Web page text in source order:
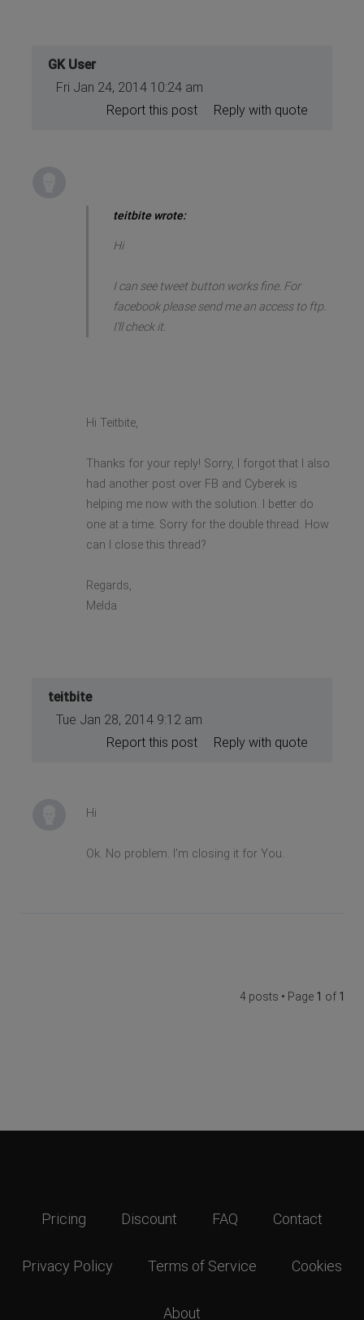
GK User
Fri Jan 24, 2014 10:24 am
Reply with quote
Report this post
teitbite wrote:
Hi
I can see tweet button works fine. For
facebook please send me an access to ftp.
I'll check it.
Hi Teitbite,
Thanks for your reply! Sorry, I forgot that I also
had another post over FB and Cyberek is
helping me now with the solution. I better do
one at a time. Sorry for the double thread. How
can I close this thread?
Regards,
Melda
teitbite
Tue Jan 28, 2014 9:12 am
Reply with quote
Report this post
Hi
Ok. No problem. I'm closing it for You.
4 posts • Page 1 of 1
Pricing Discount FAQ Contact
Privacy Policy Terms of Service Cookies
About